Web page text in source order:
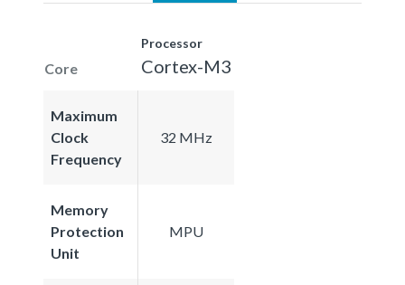
Core
Processor
Cortex-M3
Maximum
Clock
Frequency
32 MHz
Memory
Protection
Unit
MPU